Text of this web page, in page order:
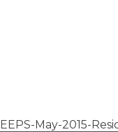
EEPS-May-2015-